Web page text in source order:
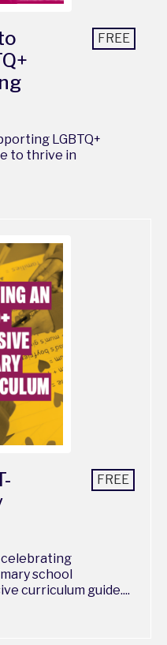
FREE
LGBTQ+
to thrive in
FREE
celebrating
school
curriculum guide....